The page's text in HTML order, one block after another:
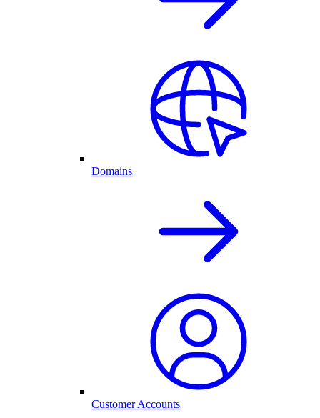
Domains
Customer Accounts